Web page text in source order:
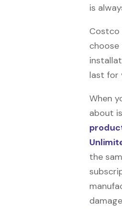
is
Costco
last for
When
about
the